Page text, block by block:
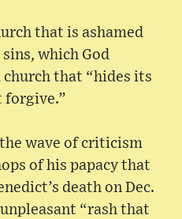
that is ashamed
which God
that “hides its
forgive.”
wave of criticism
of his papacy that
death on Dec.
“rash that